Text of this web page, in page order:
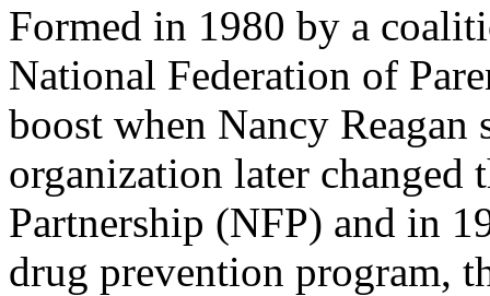
Formed in 1980 by a
National Federation of
boost when Nancy Reagan
organization later
Partnership (NFP) and in
drug prevention program,